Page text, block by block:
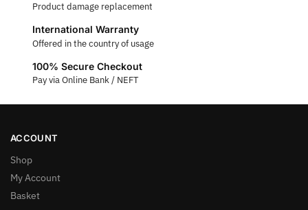
Product damage replacement
International Warranty
Offered in the country of usage
100% Secure Checkout
Pay via Online Bank / NEFT
ACCOUNT
Shop
My Account
Basket